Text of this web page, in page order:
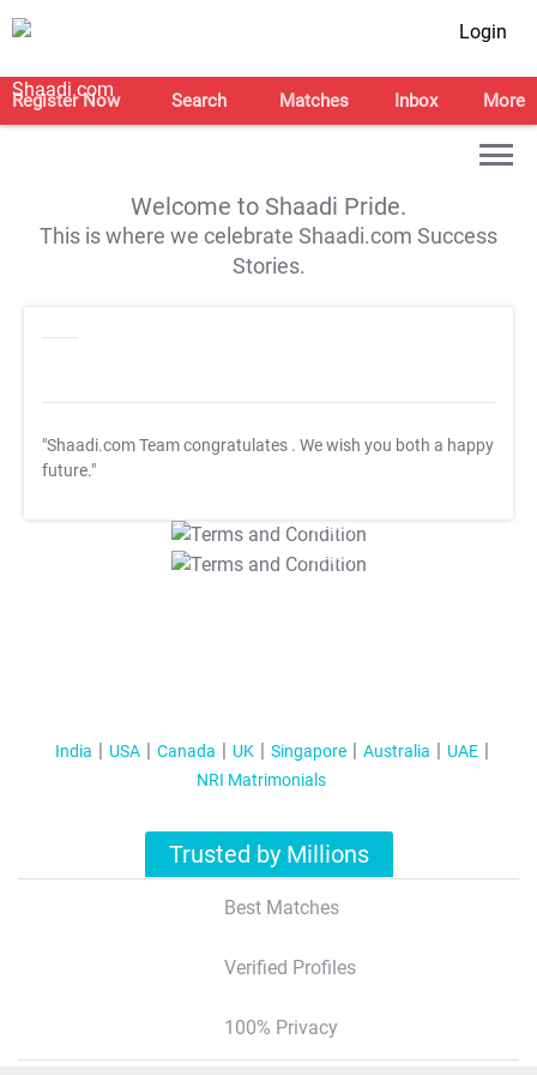
Login
Register Now Search Matches Inbox More
Welcome to Shaadi Pride.
This is where we celebrate Shaadi.com Success
Stories.
"Shaadi.com Team congratulates . We wish you both a happy
future."
T&C Apply
T&C Apply
India USA Canada UK Singapore Australia
UAE
NRI Matrimonials
Trusted by Millions
Best Matches
Verified Profiles
100% Privacy